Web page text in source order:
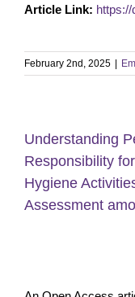
Article Link: https://
February 2nd, 2025
Understanding
Responsibility
Hygiene
Assessment